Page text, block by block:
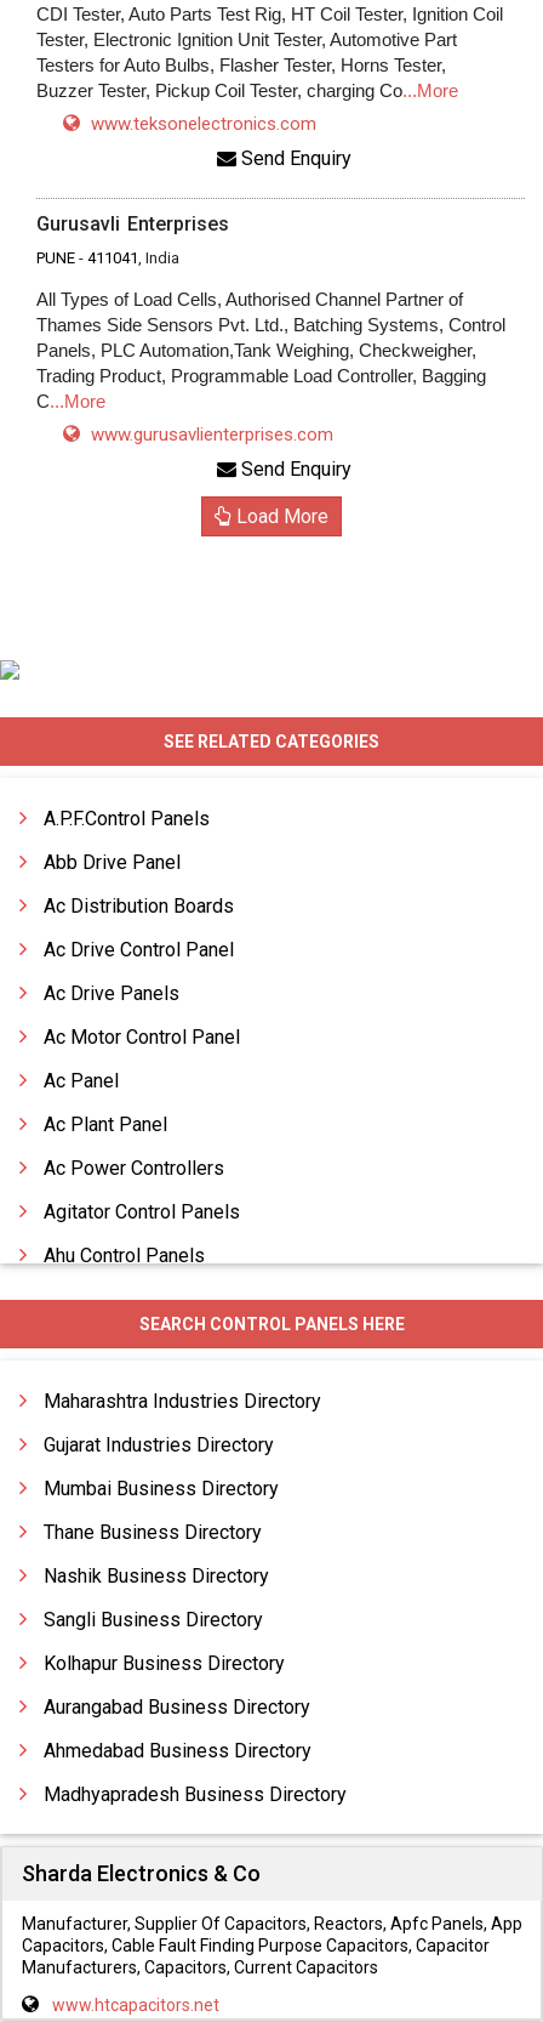
CDI Tester, Auto Parts Test Rig, HT Coil Tester, Ignition Coil
Tester, Electronic Ignition Unit Tester, Automotive Part
Testers for Auto Bulbs, Flasher Tester, Horns Tester,
Buzzer Tester, Pickup Coil Tester, charging Co...More
www.teksonelectronics.com
Send Enquiry
Gurusavli Enterprises
PUNE - 411041 , India
All Types of Load Cells, Authorised Channel Partner of
Thames Side Sensors Pvt. Ltd., Batching Systems, Control
Panels, PLC Automation,Tank Weighing, Checkweigher,
Trading Product, Programmable Load Controller, Bagging
C...More
www.gurusavlienterprises.com
Send Enquiry
Load More
SEE RELATED CATEGORIES
A.P.F.Control Panels
Abb Drive Panel
Ac Distribution Boards
Ac Drive Control Panel
Ac Drive Panels
Ac Motor Control Panel
Ac Panel
Ac Plant Panel
Ac Power Controllers
Agitator Control Panels
Ahu Control Panels
Ahu Panels
SEARCH CONTROL PANELS HERE
Maharashtra Industries Directory
Gujarat Industries Directory
Mumbai Business Directory
Thane Business Directory
Nashik Business Directory
Sangli Business Directory
Kolhapur Business Directory
Aurangabad Business Directory
Ahmedabad Business Directory
Madhyapradesh Business Directory
Sharda Electronics & Co
Manufacturer, Supplier Of Capacitors, Reactors, Apfc Panels, App
Capacitors, Cable Fault Finding Purpose Capacitors, Capacitor
Manufacturers, Capacitors, Current Capacitors
www.htcapacitors.net